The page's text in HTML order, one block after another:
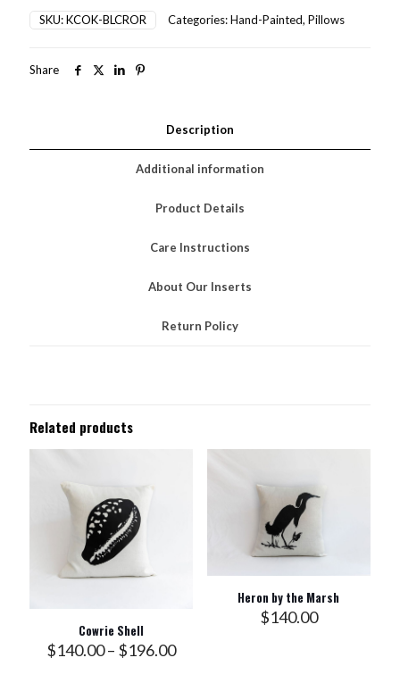
quantity
SKU:KCOK-BLCROR Categories:Hand-Painted, Pillows
Share
Description
Additional information
Product Details
Care Instructions
About Our Inserts
Return Policy
Related products
Cowrie Shell
$140.00– $196.00Price
Heron by the Marsh
$140.00